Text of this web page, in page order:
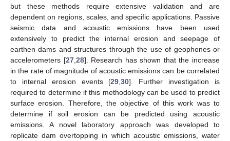
but these methods require extensive validation and are
dependent on regions, scales, and specific applications. Passive
seismic data and acoustic emissions have been used
extensively to predict the internal erosion and seepage of
earthen dams and structures through the use of geophones or
accelerometers [27, 28]. Research has shown that the increase
in the rate of magnitude of acoustic emissions can be correlated
to internal erosion events [29 ,30]. Further investigation is
required to determine if this methodology can be used to predict
surface erosion. Therefore, the objective of this work was to
determine if soil erosion can be predicted using acoustic
emissions. A novel laboratory approach was developed to
replicate dam overtopping in which acoustic emissions, water